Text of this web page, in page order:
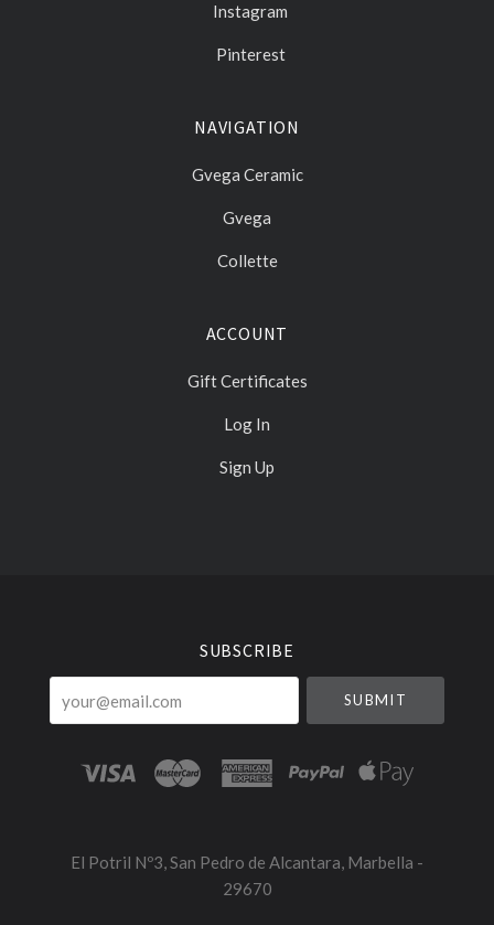
Instagram
Pinterest
NAVIGATION
Gvega Ceramic
Gvega
Collette
ACCOUNT
Gift Certificates
Log In
Sign Up
SUBSCRIBE
El Potril Nº3, San Pedro de Alcantara, Marbella -
29670